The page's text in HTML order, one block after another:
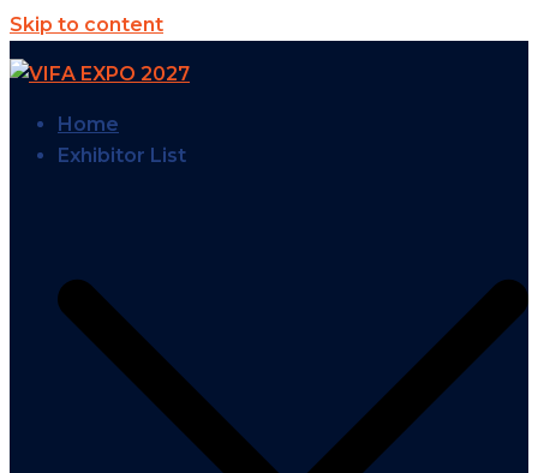
Skip to content
Home
Exhibitor List